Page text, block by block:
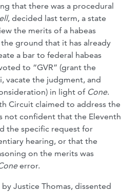
that there was a procedural
, decided last term, a state
the merits of a habeas
ground that it has already
a bar to federal habeas
to “GVR” (grant the
vacate the judgment, and
in light of Cone.
Circuit claimed to address the
not confident that the Eleventh
the specific request for
hearing, or that the
on the merits was
error.
Justice Thomas, dissented